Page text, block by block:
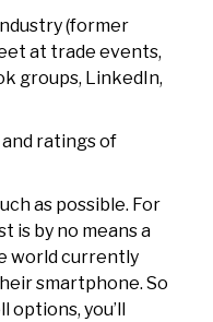
(former
at trade events,
groups, LinkedIn,
ratings of
as possible. For
is by no means a
world currently
smartphone. So
options, you’ll